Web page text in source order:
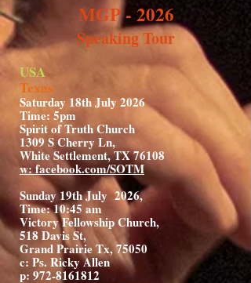
MGP - 2026
Speaking Tour
USA
Texas
Saturday 18th July 2026
Time: 5pm
Spirit of Truth Church
1309 S Cherry Ln,
White Settlement, TX 76108
w: facebook.com/SOTM
Sunday 19th July 2026,
Time: 10:45 am
Victory Fellowship Church,
518 Davis St,
Grand Prairie Tx, 75050
c: Ps. Ricky Allen
p: 972-8161812